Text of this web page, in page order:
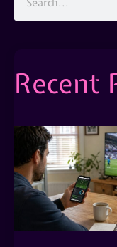
Recent